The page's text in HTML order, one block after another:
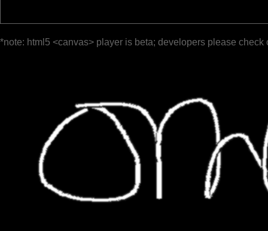
*note: html5 <canvas> player is beta; developers please check